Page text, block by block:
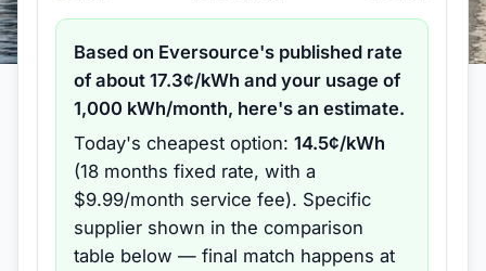
Based on Eversource's published rate
of about17.3¢/kWh and your usage of
1,000 kWh/month, here's an estimate.
Today's cheapest option: 14.5¢/kWh
(18 months fixed rate, with a
$9.99/month service fee). Specific
supplier shown in the comparison
table below — final match happens at